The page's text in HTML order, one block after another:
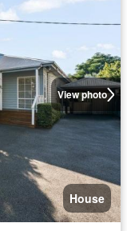
View photo
House